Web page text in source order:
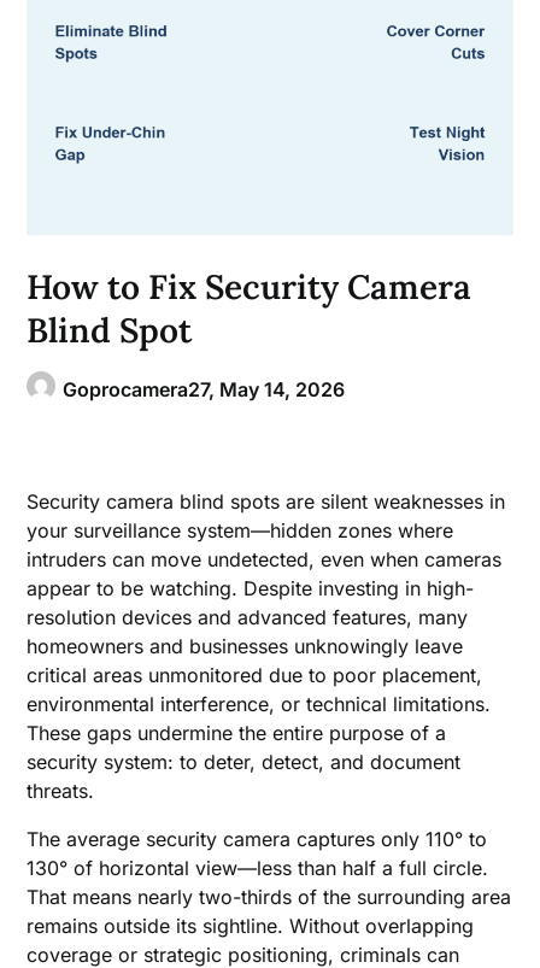
How to Fix Security Camera
Blind Spot
Goprocamera27, May 14, 2026
Security camera blind spots are silent weaknesses in
your surveillance system—hidden zones where
intruders can move undetected, even when cameras
appear to be watching. Despite investing in high-
resolution devices and advanced features, many
homeowners and businesses unknowingly leave
critical areas unmonitored due to poor placement,
environmental interference, or technical limitations.
These gaps undermine the entire purpose of a
security system: to deter, detect, and document
threats.
The average security camera captures only 110° to
130° of horizontal view—less than half a full circle.
That means nearly two-thirds of the surrounding area
remains outside its sightline. Without overlapping
coverage or strategic positioning, criminals can